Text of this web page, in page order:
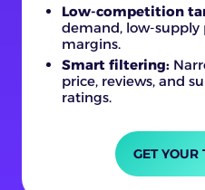
Low-competition
demand, low-
margins.
Smart filtering:
price, reviews, and
ratings.
GET YOUR